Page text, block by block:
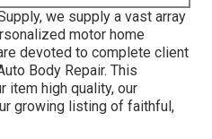
we supply a vast array
motor home
devoted to complete client
Body Repair. This
item high quality, our
growing listing of faithful,